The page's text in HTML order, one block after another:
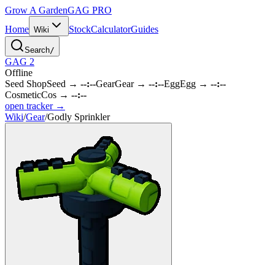
Grow A GardenGAG PRO
Home Wiki StockCalculatorGuides
Search/
GAG 2
Offline
Seed ShopSeed → --:--GearGear→ --:--EggEgg → --:--
CosmeticCos → --:--
open tracker →
Wiki/Gear/Godly Sprinkler